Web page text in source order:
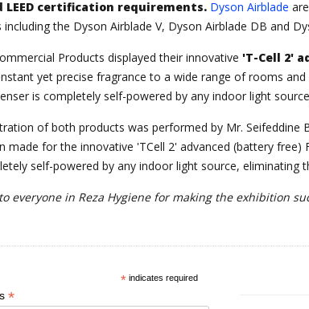
LEED certification requirements. Dyson Airblade
the Dyson Airblade V, Dyson Airblade DB and
Products displayed their innovative 'T-Cell 2'
yet precise fragrance to a wide range of rooms
is completely self-powered by any indoor light
of both products was performed by Mr. Seifeddine
made for the innovative 'TCell 2' advanced (battery
self-powered by any indoor light source, eliminating
everyone in Reza Hygiene for making the exhibition